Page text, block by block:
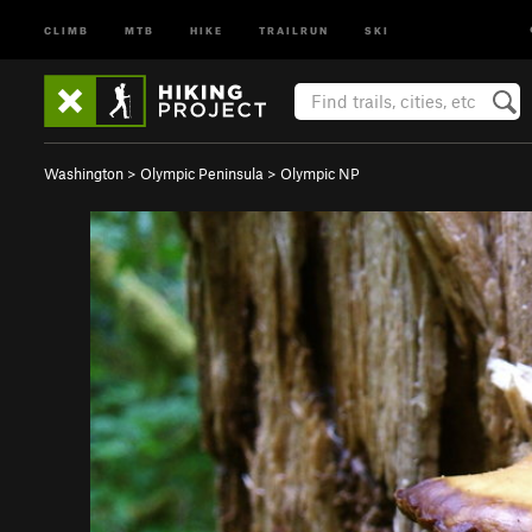
CLIMB MTB HIKE TRAILRUN SKI
Washington > Olympic Peninsula > Olympic NP